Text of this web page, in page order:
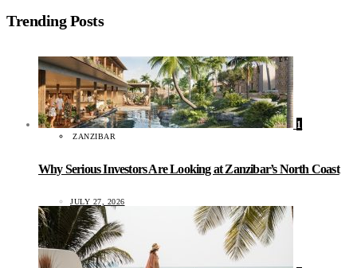
Trending Posts
1
ZANZIBAR
Why Serious Investors Are Looking at Zanzibar’s North Coast
JULY 27, 2026